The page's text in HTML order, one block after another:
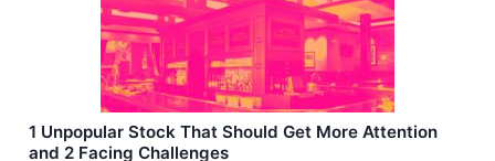
1 Unpopular Stock That Should Get More Attention
and 2 Facing Challenges